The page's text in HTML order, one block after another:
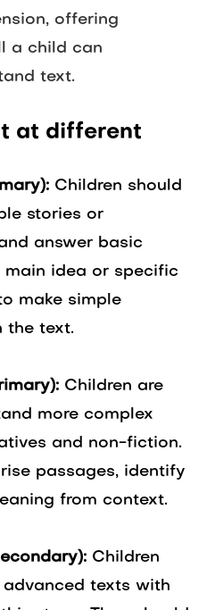
offering
a child can
text.
at different
Children should
stories or
answer basic
main idea or specific
make simple
the text.
Children are
more complex
and non-fiction.
passages, identify
from context.
Children
texts with